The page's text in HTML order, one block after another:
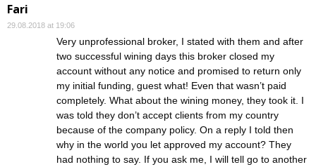
Fari
29.08.2018 at 19:06
Very unprofessional broker, I stated with them and after
two successful wining days this broker closed my
account without any notice and promised to return only
my initial funding, guest what! Even that wasn’t paid
completely. What about the wining money, they took it. I
was told they don’t accept clients from my country
because of the company policy. On a reply I told then
why in the world you let approved my account? They
had nothing to say. If you ask me, I will tell go to another